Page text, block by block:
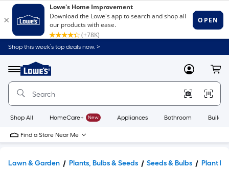
Shop this week’s top deals now. >
Menu
Link
to
Home
Home
Page
MyLowes
Shop All HomeCare+ New Appliances Bathroom
Find a Store Near Me
Lawn & Garden Plants, Bulbs & Seeds Seeds & Bulbs Plant